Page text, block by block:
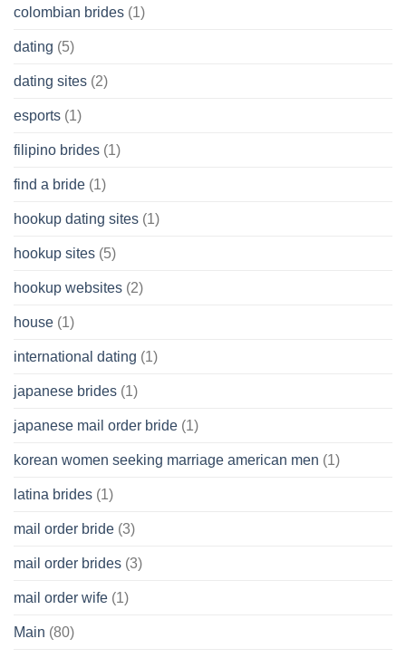
colombian brides (1)
dating (5)
dating sites (2)
esports (1)
filipino brides (1)
find a bride (1)
hookup dating sites (1)
hookup sites (5)
hookup websites (2)
house (1)
international dating (1)
japanese brides (1)
japanese mail order bride (1)
korean women seeking marriage american men (1)
latina brides (1)
mail order bride (3)
mail order brides (3)
mail order wife (1)
Main (80)